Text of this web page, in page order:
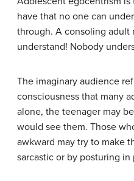
have that no one can
through. A consoling adult
understand! Nobody
The imaginary audience
consciousness that many
alone, the teenager may
would see them. Those
awkward may try to make
sarcastic or by posturing in